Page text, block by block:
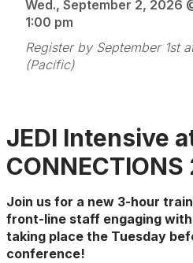
Wed., September 2, 2026
1:00 pm
Register by September 1st
(Pacific)
JEDI Intensive
CONNECTIONS
Join us for a new 3-hour
front-line staff engaging
taking place the Tuesday
conference!